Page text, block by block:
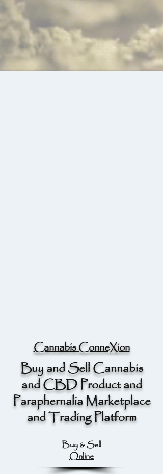
Cannabis ConneXion
Buy and Sell Cannabis
and CBD Product and
Paraphernalia Marketplace
and Trading Platform
Buy & Sell
Online